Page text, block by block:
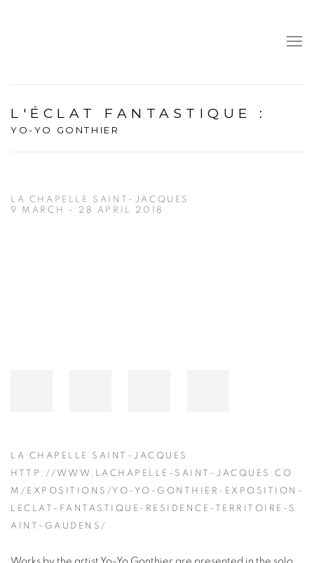
L'ÉCLAT FANTASTIQUE :
YO-YO GONTHIER
LA CHAPELLE SAINT-JACQUES
9 MARCH - 28 APRIL 2018
LA CHAPELLE SAINT-JACQUES
HTTP://WWW.LACHAPELLE-SAINT-JACQUES.CO
M/EXPOSITIONS/YO-YO-GONTHIER-EXPOSITION-
LECLAT-FANTASTIQUE-RESIDENCE-TERRITOIRE-S
AINT-GAUDENS/